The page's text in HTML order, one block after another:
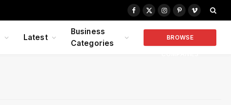
Facebook
X
Instagram
PinterestVimeo
Latest
Business
Categories
BROWSE